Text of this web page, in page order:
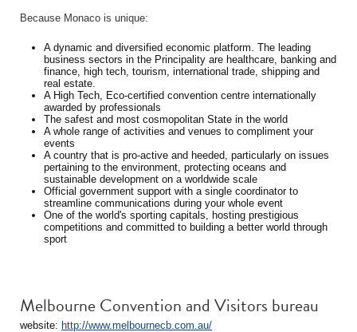
Because Monaco is unique:
A dynamic and diversified economic platform. The leading
business sectors in the Principality are healthcare, banking and
finance, high tech, tourism, international trade, shipping and
real estate.
A High Tech, Eco-certified convention centre internationally
awarded by professionals
The safest and most cosmopolitan State in the world
A whole range of activities and venues to compliment your
events
A country that is pro-active and heeded, particularly on issues
pertaining to the environment, protecting oceans and
sustainable development on a worldwide scale
Official government support with a single coordinator to
streamline communications during your whole event
One of the world's sporting capitals, hosting prestigious
competitions and committed to building a better world through
sport
Melbourne Convention and Visitors bureau
website: http://www.melbournecb.com.au/